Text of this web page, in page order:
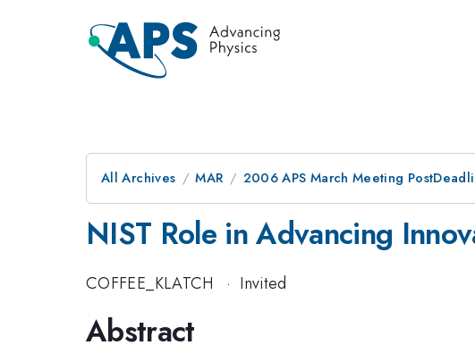
All Archives MAR 2006 APS March Meeting
NIST Role in Advancing
COFFEE_KLATCH · Invited
Abstract